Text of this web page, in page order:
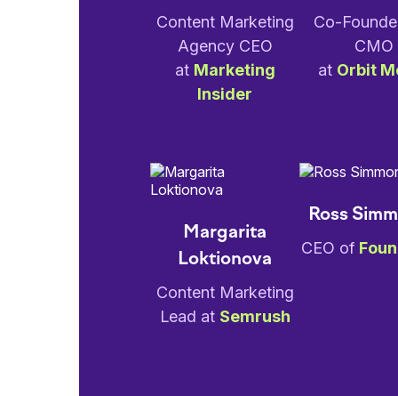
Content Marketing
Agency CEO
at Marketing
Insider
Co-
CMO
at Orbit
Margarita
Loktionova
Content Marketing
Lead at Semrush
Ross
CEO of